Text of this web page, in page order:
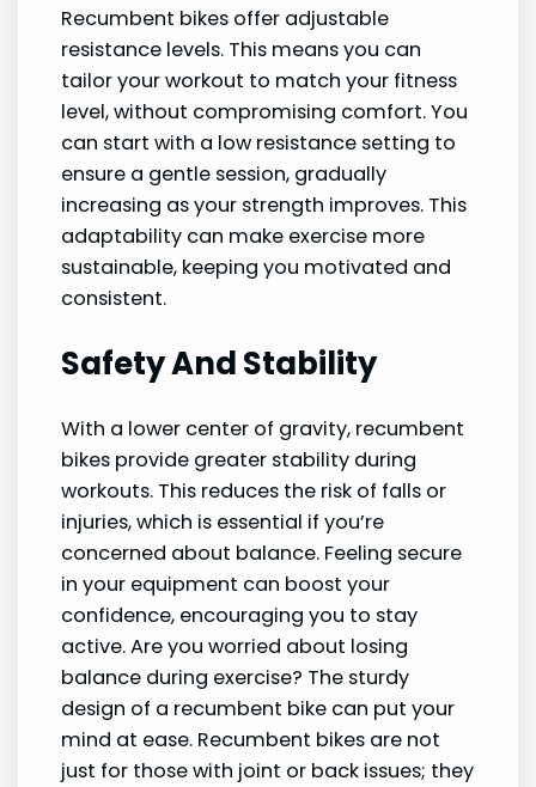
Recumbent bikes offer adjustable
resistance levels. This means you can
tailor your workout to match your fitness
level, without compromising comfort. You
can start with a low resistance setting to
ensure a gentle session, gradually
increasing as your strength improves. This
adaptability can make exercise more
sustainable, keeping you motivated and
consistent.
Safety And Stability
With a lower center of gravity, recumbent
bikes provide greater stability during
workouts. This reduces the risk of falls or
injuries, which is essential if you’re
concerned about balance. Feeling secure
in your equipment can boost your
confidence, encouraging you to stay
active. Are you worried about losing
balance during exercise? The sturdy
design of a recumbent bike can put your
mind at ease. Recumbent bikes are not
just for those with joint or back issues; they